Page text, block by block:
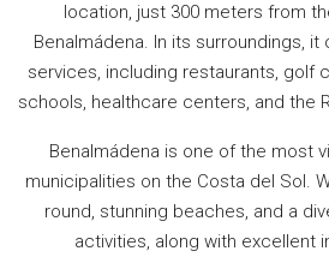
location, just 300 meters from
Benalmádena. In its surroundings,
services, including restaurants, golf
schools, healthcare centers, and the
Benalmádena is one of the most
municipalities on the Costa del Sol.
round, stunning beaches, and a
activities, along with excellent